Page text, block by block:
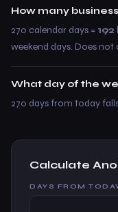
How many
270 calendar days =
weekend days. Does
What day of the
270 days from today
Calculate
DAYS FROM